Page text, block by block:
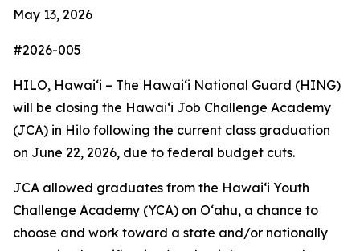
May 13, 2026
#2026-005
HILO, Hawaiʻi – The Hawai‘i National Guard (HING)
will be closing the Hawai‘i Job Challenge Academy
(JCA) in Hilo following the current class graduation
on June 22, 2026, due to federal budget cuts.
JCA allowed graduates from the Hawai‘i Youth
Challenge Academy (YCA) on O‘ahu, a chance to
choose and work toward a state and/or nationally